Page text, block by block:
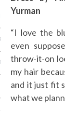
2015
2015
2015
2015
Yurman
“I love the
even
throw-it-on
my hair
and it just fit
what we